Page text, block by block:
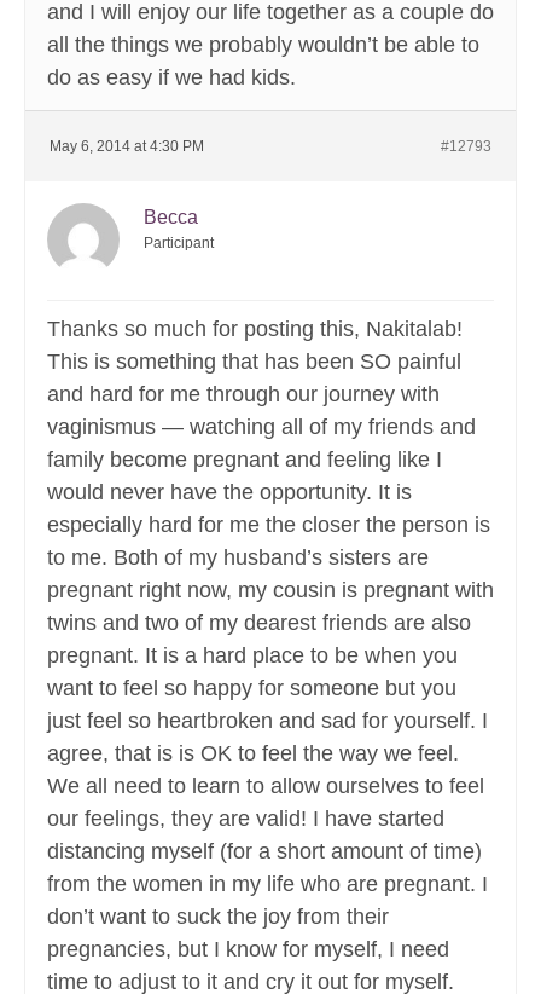
and I will enjoy our life together as a couple do
all the things we probably wouldn’t be able to
do as easy if we had kids.
May 6, 2014 at 4:30 PM #12793
Becca
Participant
Thanks so much for posting this, Nakitalab!
This is something that has been SO painful
and hard for me through our journey with
vaginismus — watching all of my friends and
family become pregnant and feeling like I
would never have the opportunity. It is
especially hard for me the closer the person is
to me. Both of my husband’s sisters are
pregnant right now, my cousin is pregnant with
twins and two of my dearest friends are also
pregnant. It is a hard place to be when you
want to feel so happy for someone but you
just feel so heartbroken and sad for yourself. I
agree, that is is OK to feel the way we feel.
We all need to learn to allow ourselves to feel
our feelings, they are valid! I have started
distancing myself (for a short amount of time)
from the women in my life who are pregnant. I
don’t want to suck the joy from their
pregnancies, but I know for myself, I need
time to adjust to it and cry it out for myself.